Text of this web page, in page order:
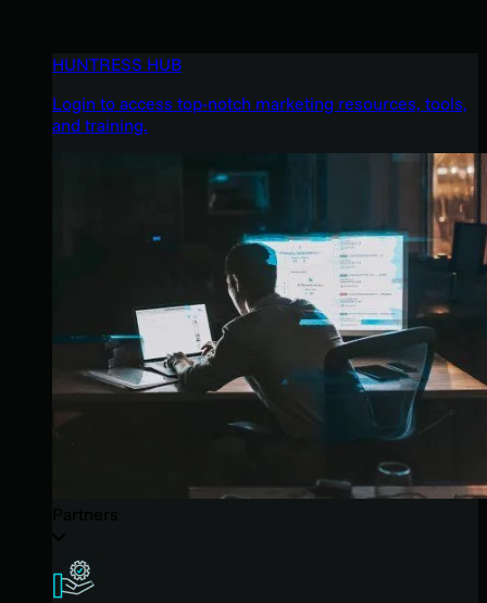
HUNTRESS HUB
Login to access top-notch marketing resources, tools,
and training.